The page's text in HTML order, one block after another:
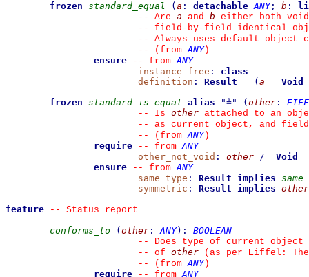
frozen standard_equal ( a : detachable ANY; b :
--
Are a and b either both
--
field-by-field identical
--
Always uses default object
--
(from ANY)
ensure
-- from ANY
instance_free :
class
definition : Result = ( a = Void
frozen standard_is_equal alias "≜" ( other :
--
Is other attached to an
--
as current object, and
--
(from ANY)
require
-- from ANY
other_not_void : other /= Void
ensure
-- from ANY
same_type : Result implies
symmetric : Result implies other
feature
--
Status report
conforms_to
( other : ANY) :
BOOLEAN
--
Does type of current object
--
of other (as per Eiffel: The
--
(from ANY)
require
-- from ANY